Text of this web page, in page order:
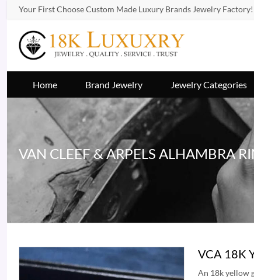
Your First Choose Custom Made Luxury Brands Jewelry Factory!
Home Brand Jewelry Jewelry Categories
VAN CLEEF & ARPELS ALHAMBRA
VCA 18K
An 18k yellow